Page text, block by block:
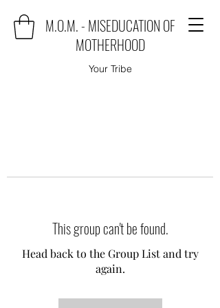
M.O.M. - MISEDUCATION OF
MOTHERHOOD
Your Tribe
This group can't be found.
Head back to the Group List and try
again.